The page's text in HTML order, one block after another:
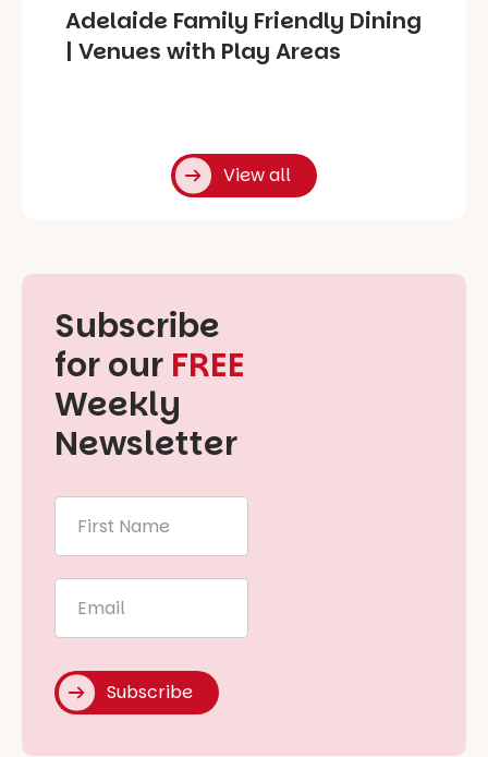
Adelaide Family Friendly Dining
| Venues with Play Areas
View all
Subscribe
for our FREE
Weekly
Newsletter
Name
Subscribe